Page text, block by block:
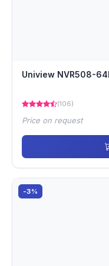
Uniview NVR508-
(106)
Price on request
-3%